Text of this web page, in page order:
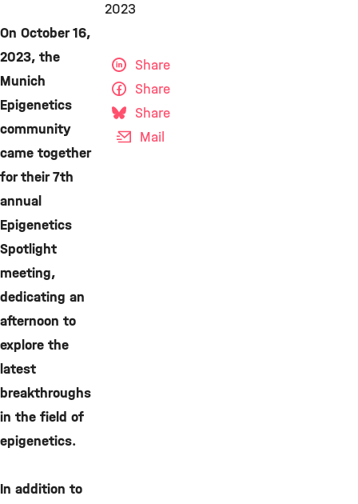
2023
On October 16,
2023, the
Munich
Epigenetics
community
came together
for their 7th
annual
Epigenetics
Spotlight
meeting,
dedicating an
afternoon to
explore the
latest
breakthroughs
in the field of
epigenetics.
In addition to
Share
Share
Share
Mail